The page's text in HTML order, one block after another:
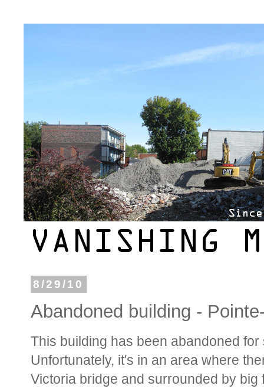
8/29/10
Abandoned building -
This building has been abandoned
Unfortunately, it's in an area where
Victoria bridge and surrounded by